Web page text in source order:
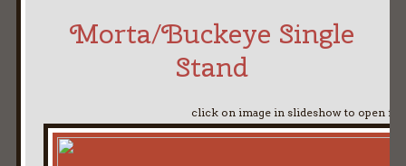
Morta/Buckeye Single
Stand
click on image in slideshow to open